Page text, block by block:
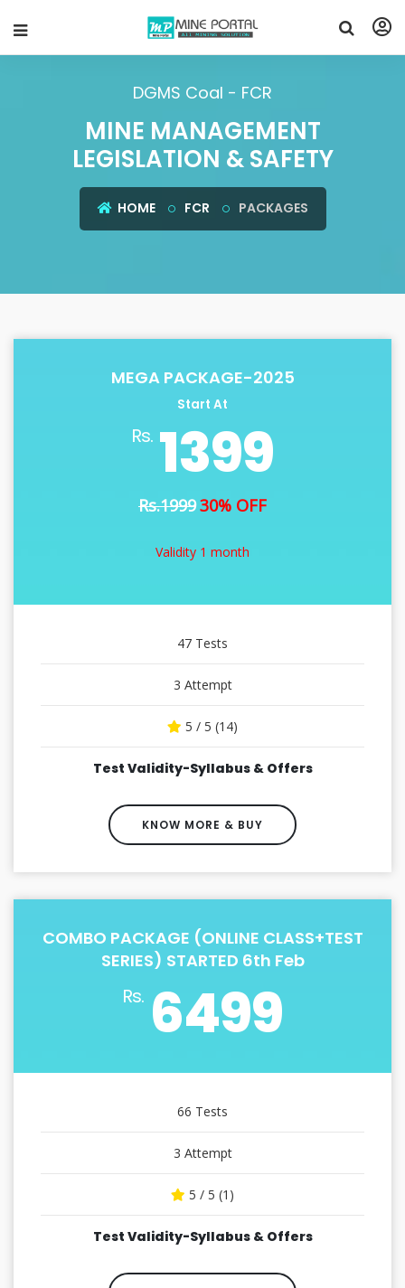
DGMS Coal - FCR
MINE MANAGEMENT
LEGISLATION & SAFETY
HOME FCR PACKAGES
MEGA PACKAGE-2025
Start At
Rs. 1399
Rs.199930% OFF
Validity 1 month
47 Tests
3 Attempt
5 / 5 (14)
Test Validity-Syllabus & Offers
KNOW MORE & BUY
COMBO PACKAGE (ONLINE CLASS+TEST
SERIES) STARTED 6th Feb
Rs. 6499
66 Tests
3 Attempt
5 / 5 (1)
Test Validity-Syllabus & Offers